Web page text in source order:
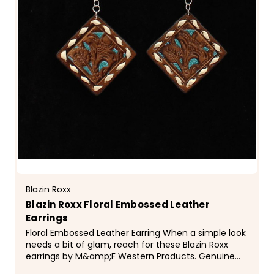
Blazin Roxx
Blazin Roxx Floral Embossed Leather
Earrings
Floral Embossed Leather Earring When a simple look
needs a bit of glam, reach for these Blazin Roxx
earrings by M&amp;F Western Products. Genuine